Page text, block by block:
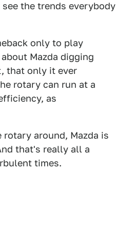
the trends everybody
only to play
Mazda digging
that only it ever
rotary can run at a
as
around, Mazda is
that's really all a
times.